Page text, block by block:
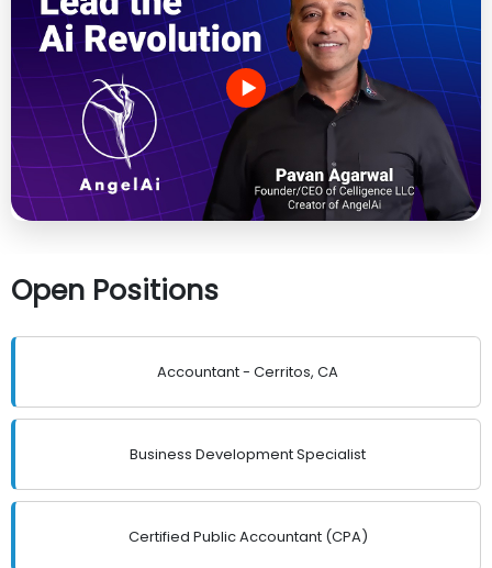
Open Positions
Accountant - Cerritos, CA
Business Development Specialist
Certified Public Accountant (CPA)